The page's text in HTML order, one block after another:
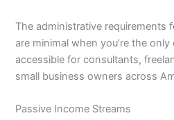
The administrative requirements
are minimal when you’re the
accessible for consultants,
small business owners across
Passive Income Streams